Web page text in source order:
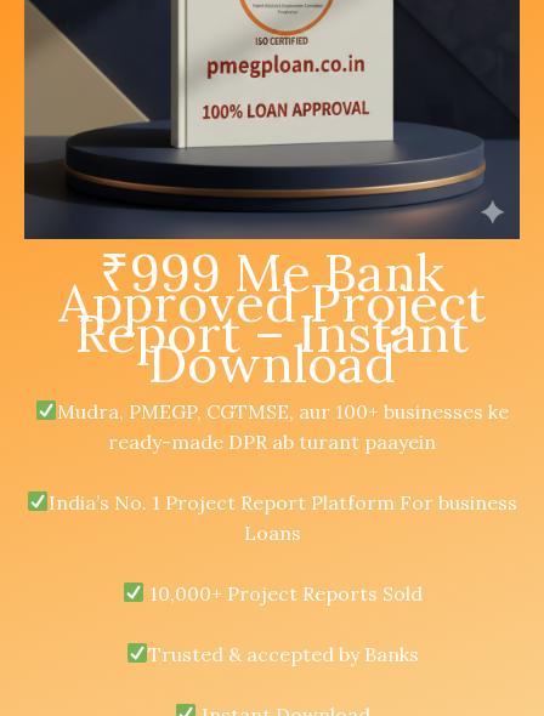
₹999 Me Bank
Approved Project
Report – Instant
Download
Mudra, PMEGP, CGTMSE, aur 100+ businesses ke
ready-made DPR ab turant paayein
India’s No. 1 Project Report Platform For business
Loans
10,000+ Project Reports Sold
Trusted & accepted by Banks